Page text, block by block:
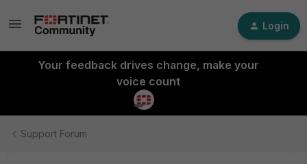
Login
Your feedback drives change, make your
voice count
Support Forum